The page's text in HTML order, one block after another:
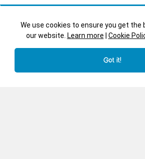
We use cookies to ensure you get the
our website. Learn more Cookie
Got it!